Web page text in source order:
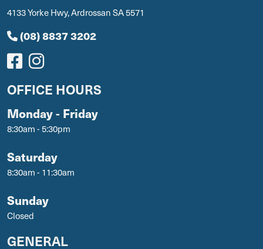
4133 Yorke Hwy, Ardrossan SA 5571
(08) 8837 3202
OFFICE HOURS
Monday - Friday
8:30am - 5:30pm
Saturday
8:30am - 11:30am
Sunday
Closed
GENERAL